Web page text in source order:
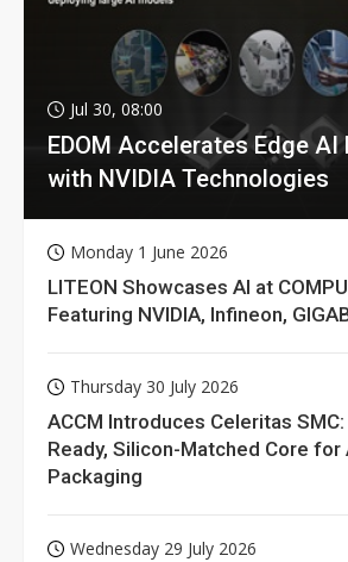
Jul 30, 08:00
EDOM Accelerates Edge AI
with NVIDIA Technologies
Monday 1 June 2026
LITEON Showcases AI at
Featuring NVIDIA, Infineon,
Thursday 30 July 2026
ACCM Introduces Celeritas
Ready, Silicon-Matched Core for
Packaging
Wednesday 29 July 2026